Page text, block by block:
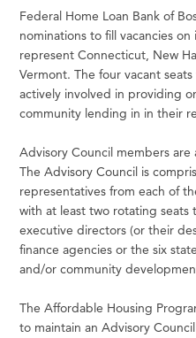
Federal Home Loan Bank of
nominations to fill vacancies
represent Connecticut, New
Vermont. The four vacant
actively involved in providing
community lending in in their
Advisory Council members
The Advisory Council is
representatives from each of
with at least two rotating
executive directors (or their
finance agencies or the six
and/or community
The Affordable Housing
to maintain an Advisory